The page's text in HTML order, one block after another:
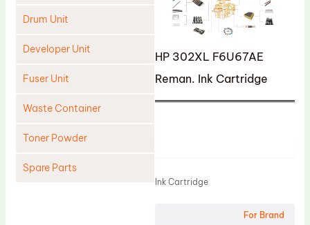
Drum Unit
Developer Unit
Fuser Unit
Waste Container
Toner Powder
Spare Parts
HP 302XL F6U67AE
Reman. Ink Cartridge
For Brand
Ink Cartridge